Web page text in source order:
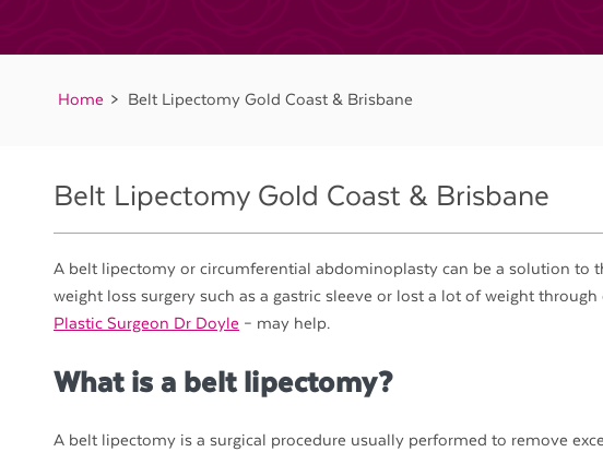
Home Belt Lipectomy Gold Coast & Brisbane
Belt Lipectomy Gold Coast & Brisbane
A belt lipectomy or circumferential abdominoplasty can be a solution to
weight loss surgery such as a gastric sleeve or lost a lot of weight
Plastic Surgeon Dr Doyle – may help.
What is a belt lipectomy?
A belt lipectomy is a surgical procedure usually performed to remove